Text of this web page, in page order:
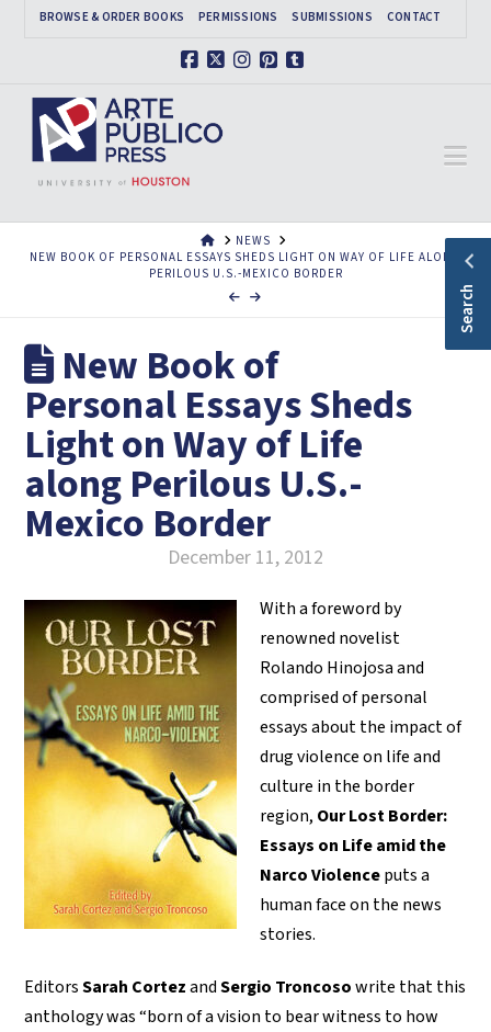
BROWSE & ORDER BOOKS PERMISSIONS SUBMISSIONS CONTACT
HOMENEWS
NEW BOOK OF PERSONAL ESSAYS SHEDS LIGHT ON WAY OF LIFE ALONG
PERILOUS U.S.-MEXICO BORDER
New Book of
Personal Essays Sheds
Light on Way of Life
along Perilous U.S.-
Mexico Border
December 11, 2012
With a foreword by
renowned novelist
Rolando Hinojosa and
comprised of personal
essays about the impact of
drug violence on life and
culture in the border
region, Our Lost Border:
Essays on Life amid the
Narco Violenceputs a
human face on the news
stories.
EditorsSarah CortezandSergio Troncosowrite that this
anthology was “born of a vision to bear witness to how
Search